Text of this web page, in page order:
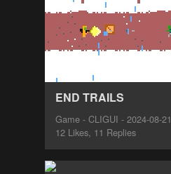
END TRAILS
Game - CLIGUI - 2024-08-21
12 Likes, 11 Replies